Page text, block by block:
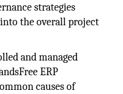
strategies
the overall project
and managed
ERP
causes of